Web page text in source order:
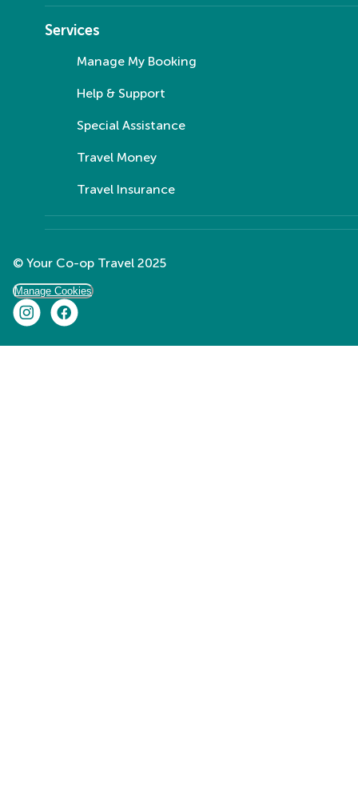
Services
Manage My Booking
Help & Support
Special Assistance
Travel Money
Travel Insurance
© Your Co-op Travel 2025
Manage Cookies